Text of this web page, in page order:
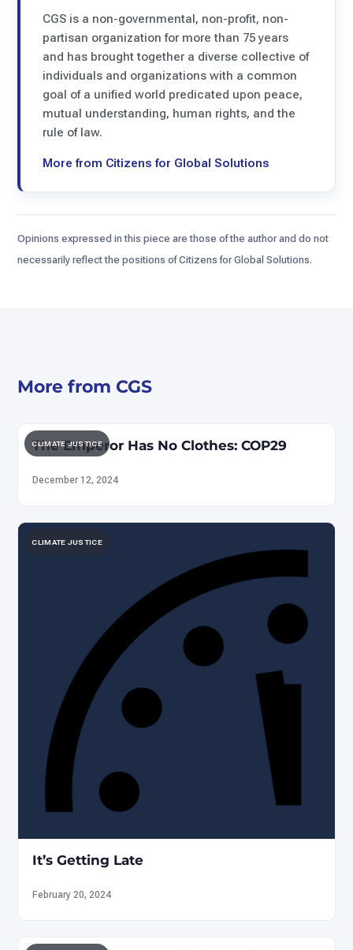
CGS is a non-governmental, non-profit, non-
partisan organization for more than 75 years
and has brought together a diverse collective of
individuals and organizations with a common
goal of a unified world predicated upon peace,
mutual understanding, human rights, and the
rule of law.
More from Citizens for Global Solutions
Opinions expressed in this piece are those of the author and do not
necessarily reflect the positions of Citizens for Global Solutions.
More from CGS
CLIMATE JUSTICE
The Emperor Has No Clothes: COP29
December 12, 2024
CLIMATE JUSTICE
It’s Getting Late
February 20, 2024